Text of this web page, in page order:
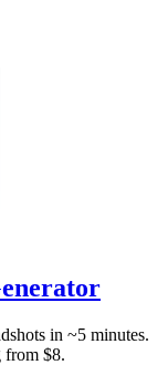
in ~5 minutes.
from $8.